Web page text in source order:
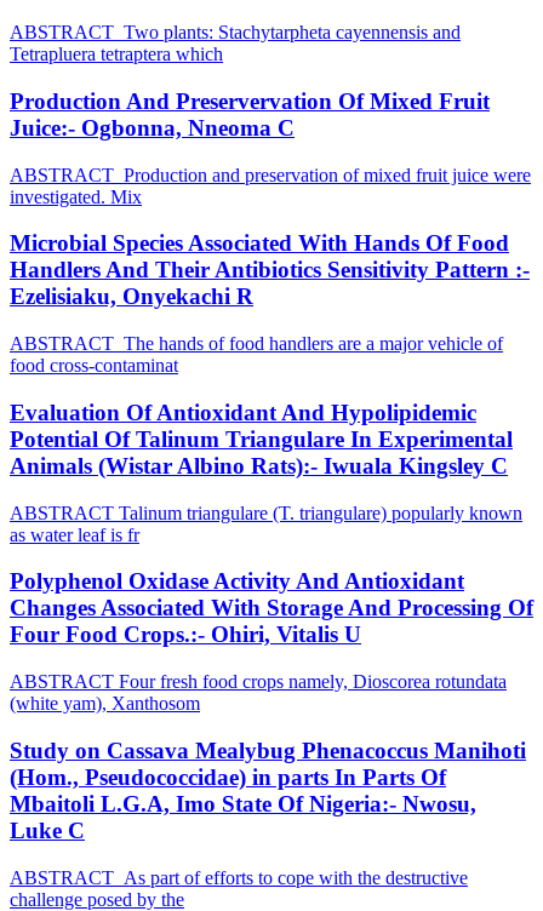
ABSTRACT Two plants: Stachytarpheta cayennensis and
Tetrapluera tetraptera which
Production And Preservervation Of Mixed Fruit
Juice:- Ogbonna, Nneoma C
ABSTRACT Production and preservation of mixed fruit juice were
investigated. Mix
Microbial Species Associated With Hands Of Food
Handlers And Their Antibiotics Sensitivity Pattern :-
Ezelisiaku, Onyekachi R
ABSTRACT The hands of food handlers are a major vehicle of
food cross-contaminat
Evaluation Of Antioxidant And Hypolipidemic
Potential Of Talinum Triangulare In Experimental
Animals (Wistar Albino Rats):- Iwuala Kingsley C
ABSTRACT Talinum triangulare (T. triangulare) popularly known
as water leaf is fr
Polyphenol Oxidase Activity And Antioxidant
Changes Associated With Storage And Processing Of
Four Food Crops.:- Ohiri, Vitalis U
ABSTRACT Four fresh food crops namely, Dioscorea rotundata
(white yam), Xanthosom
Study on Cassava Mealybug Phenacoccus Manihoti
(Hom., Pseudococcidae) in parts In Parts Of
Mbaitoli L.G.A, Imo State Of Nigeria:- Nwosu,
Luke C
ABSTRACT As part of efforts to cope with the destructive
challenge posed by the